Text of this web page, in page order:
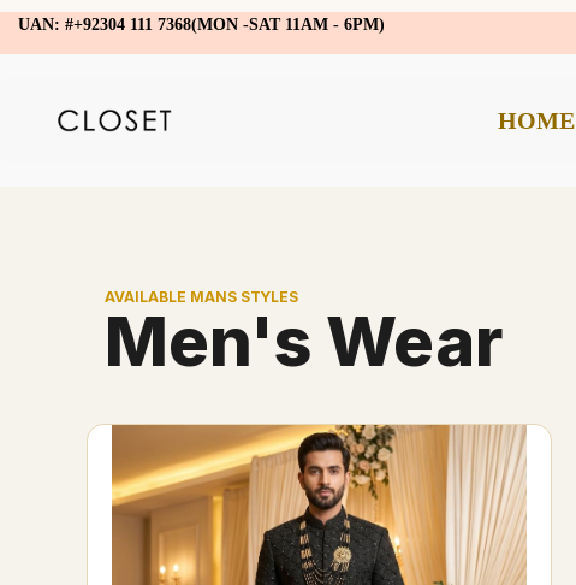
UAN: #+92304 111 7368(MON -SAT 11AM - 6PM)
HOME
AVAILABLE MANS STYLES
Men's Wear